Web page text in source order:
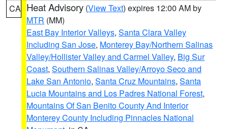
CA Heat Advisory (View Text) expires 12:00 AM by
MTR (MM)
East Bay Interior Valleys, Santa Clara Valley
Including San Jose, Monterey Bay/Northern Salinas
Valley/Hollister Valley and Carmel Valley, Big Sur
Coast, Southern Salinas Valley/Arroyo Seco and
Lake San Antonio, Santa Cruz Mountains, Santa
Lucia Mountains and Los Padres National Forest,
Mountains Of San Benito County And Interior
Monterey County Including Pinnacles National